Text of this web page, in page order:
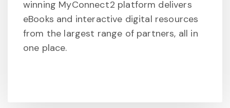
winning MyConnect2 platform delivers
eBooks and interactive digital resources
from the largest range of partners, all in
one place.